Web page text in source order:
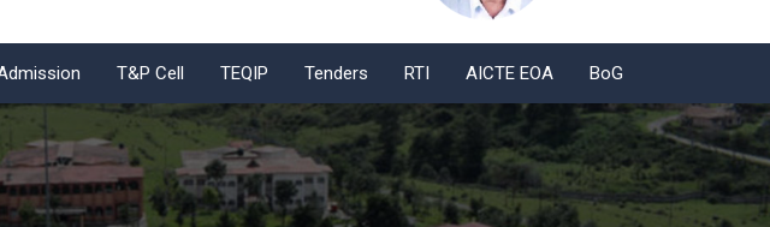
T&P Cell TEQIP Tenders RTI AICTE EOA BoG